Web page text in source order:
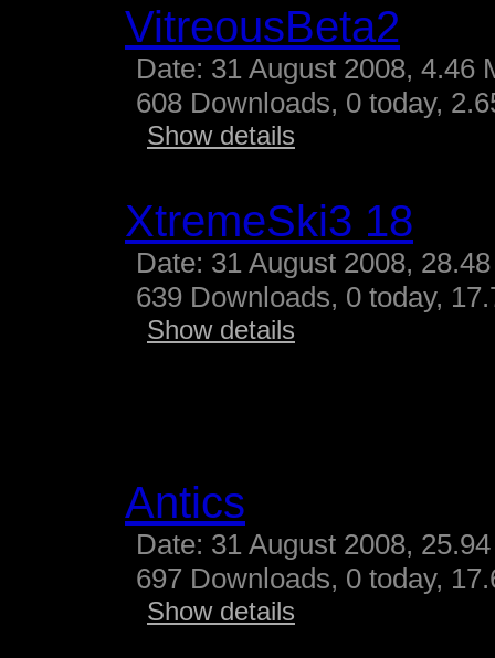
VitreousBeta2
Date: 31 August 2008, 4.46
608 Downloads, 0 today,
Show details
XtremeSki3 18
Date: 31 August 2008,
639 Downloads, 0 today,
Show details
Antics
Date: 31 August 2008,
697 Downloads, 0 today,
Show details